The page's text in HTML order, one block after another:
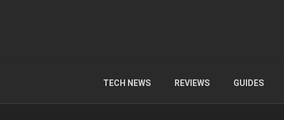
TECH NEWS REVIEWS GUIDES